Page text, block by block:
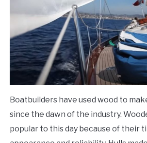
Boatbuilders have used wood to
since the dawn of the industry.
popular to this day because of their